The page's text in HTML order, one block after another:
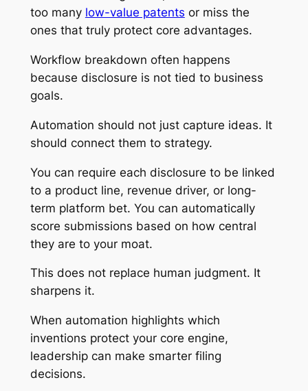
too many low-value patents or miss the
ones that truly protect core advantages.
Workflow breakdown often happens
because disclosure is not tied to business
goals.
Automation should not just capture ideas. It
should connect them to strategy.
You can require each disclosure to be linked
to a product line, revenue driver, or long-
term platform bet. You can automatically
score submissions based on how central
they are to your moat.
This does not replace human judgment. It
sharpens it.
When automation highlights which
inventions protect your core engine,
leadership can make smarter filing
decisions.